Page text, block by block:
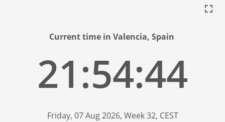
Current time in Valencia, Spain
21:54:45
Friday, 07 Aug 2026, Week 32, CEST